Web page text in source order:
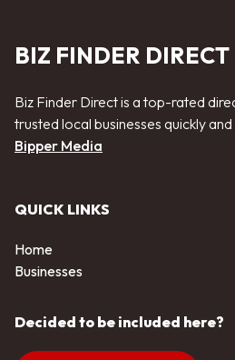
BIZ FINDER DIRECT
Biz Finder Direct is a top-rated
trusted local businesses quickly
Bipper Media
QUICK LINKS
Home
Businesses
Decided to be included here?